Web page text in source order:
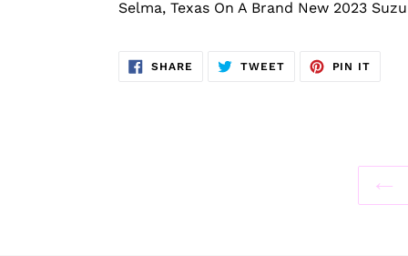
Selma, Texas On A Brand New 2023
SHARE SHARE
ON
TWEETTWEET
PIN IT